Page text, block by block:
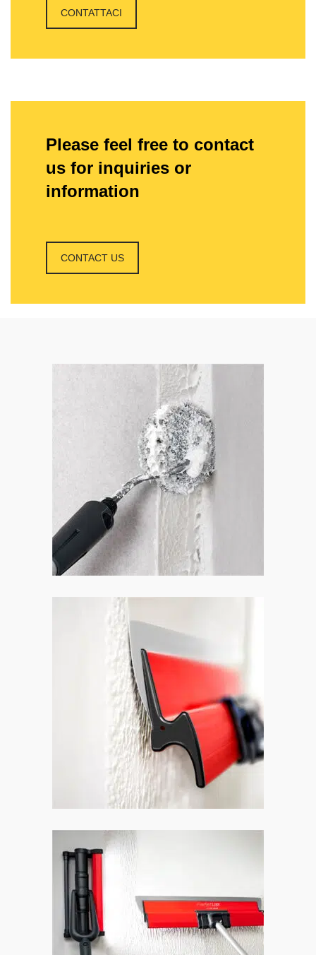
CONTATTACI
Please feel free to contact
us for inquiries or
information
CONTACT US